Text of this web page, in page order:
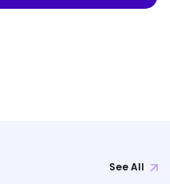
See All